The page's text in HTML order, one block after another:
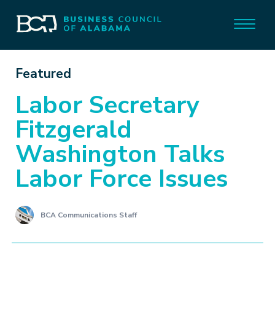
Featured
Labor Secretary
Fitzgerald
Washington Talks
Labor Force Issues
BCA Communications Staff